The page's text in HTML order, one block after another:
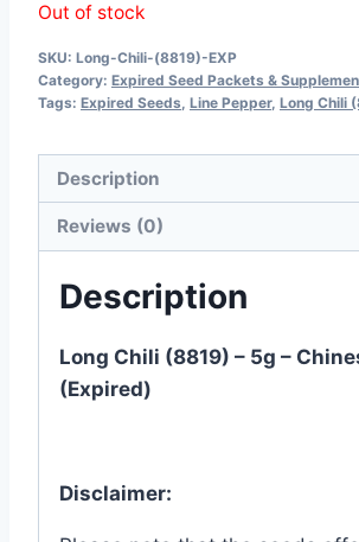
Out of stock
SKU: Long-Chili-(8819)-EXP
Category: Expired Seed Packets &
Tags: Expired Seeds Line Pepper, Long Chili
Description
Reviews (0)
Description
Long Chili (8819) – 5g –
(Expired)
Disclaimer: